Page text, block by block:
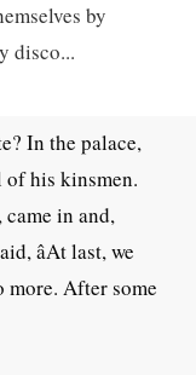
by
disco...
In the palace,
his kinsmen.
in and,
âAt last, we
more. After some